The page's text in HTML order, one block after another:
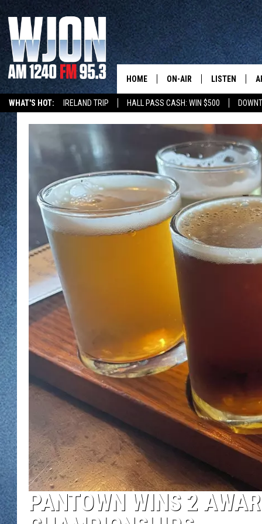
WHAT'S HOT: IRELAND TRIP HALL PASS CASH: WIN $500
HOME ON-AIR
JAY CALDWELL
KELLY CORDES
JIM MAURICE
LEE VOSS
PAUL HABSTRITT
DAVE OVERLUND
LISTEN
NEW: LATEST
GET WJON
LISTEN LIVE
WJON
VALUE
WJON MOBILE
WJON ON
PANTOWN WINS 2